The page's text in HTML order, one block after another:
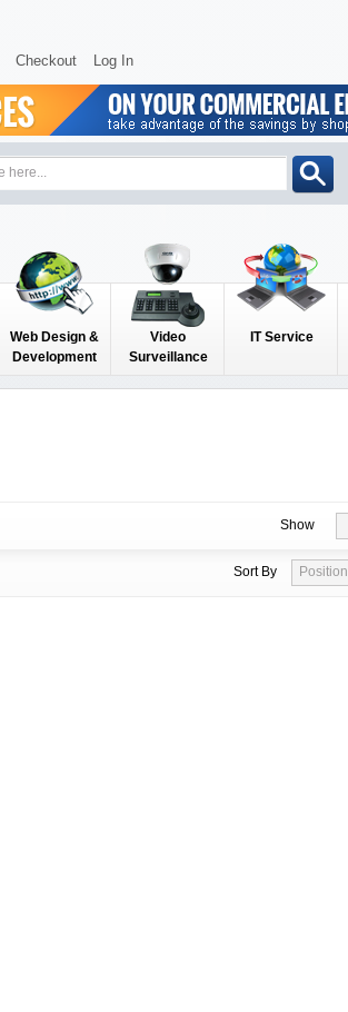
Checkout Log In
Web Design &
Development
Video
Surveillance
IT Service
Show
Sort By Position